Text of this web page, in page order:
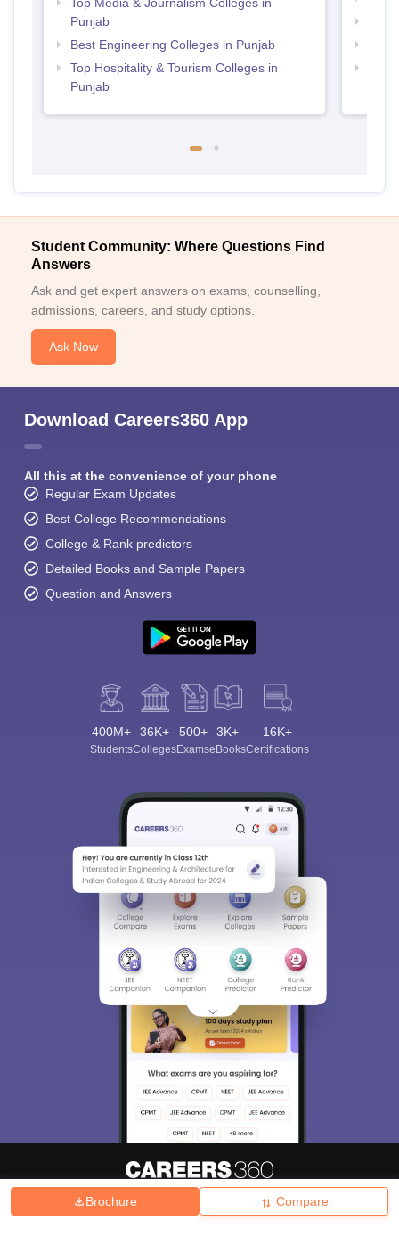
Brochure Compare
Punjab
Best Engineering Colleges in Punjab
Top Hospitality & Tourism Colleges in
Punjab
Student Community: Where Questions Find
Answers
Ask and get expert answers on exams, counselling,
admissions, careers, and study options.
Ask Now
Download Careers360 App
All this at the convenience of your phone
Regular Exam Updates
Best College Recommendations
College & Rank predictors
Detailed Books and Sample Papers
Question and Answers
400M+
Students
36K+
Colleges
500+
Exams
3K+
eBooks
16K+
Certifications
Hiring Magazine हिंदी न्यूज़ Articles